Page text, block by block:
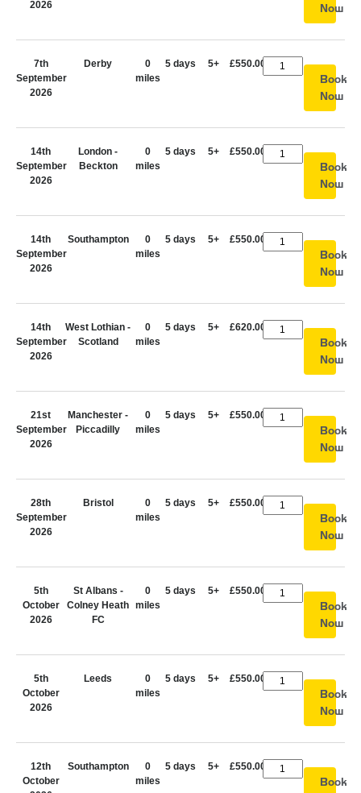
2026 Now
7th
September
2026
Derby
0
miles
5 days 5+ £550.00
Book
Now
14th
September
2026
London -
Beckton
0
miles
5 days 5+ £550.00
Book
Now
14th
September
2026
Southampton
0
miles
5 days 5+ £550.00
Book
Now
14th
September
2026
West Lothian -
Scotland
0
miles
5 days 5+ £620.00
Book
Now
21st
September
2026
Manchester -
Piccadilly
0
miles
5 days 5+ £550.00
Book
Now
28th
September
2026
Bristol
0
miles
5 days 5+ £550.00
Book
Now
5th
October
2026
St Albans -
Colney Heath
FC
0
miles
5 days 5+ £550.00
Book
Now
5th
October
2026
Leeds
0
miles
5 days 5+ £550.00
Book
Now
12th
October
Southampton
0
miles
5 days 5+ £550.00
Book